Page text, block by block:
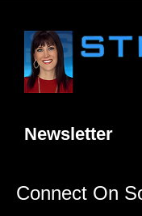
Newsletter
Connect On